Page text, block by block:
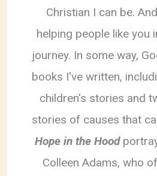
Christian I can be.
helping people like you
journey. In some way,
books I've written,
children's stories and
stories of causes that
Hope in the Hood
Colleen Adams, who